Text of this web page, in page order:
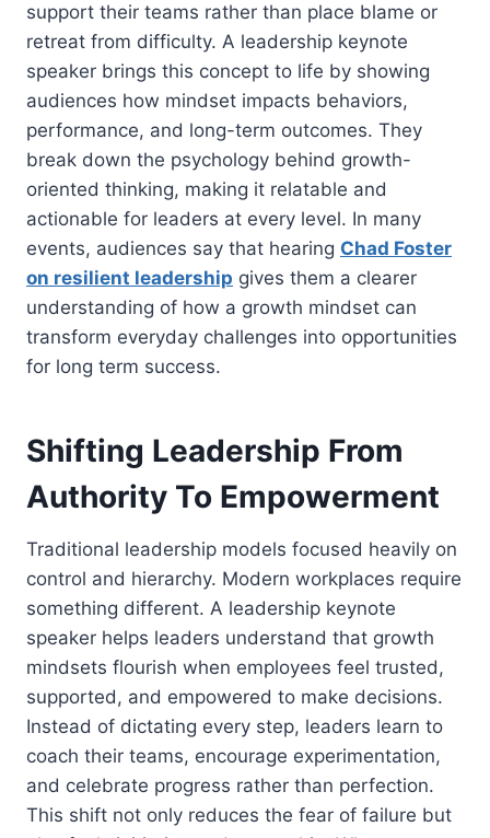
support their teams rather than place blame or
retreat from difficulty. A leadership keynote
speaker brings this concept to life by showing
audiences how mindset impacts behaviors,
performance, and long-term outcomes. They
break down the psychology behind growth-
oriented thinking, making it relatable and
actionable for leaders at every level. In many
events, audiences say that hearing Chad Foster
on resilient leadership gives them a clearer
understanding of how a growth mindset can
transform everyday challenges into opportunities
for long term success.
Shifting Leadership From
Authority To Empowerment
Traditional leadership models focused heavily on
control and hierarchy. Modern workplaces require
something different. A leadership keynote
speaker helps leaders understand that growth
mindsets flourish when employees feel trusted,
supported, and empowered to make decisions.
Instead of dictating every step, leaders learn to
coach their teams, encourage experimentation,
and celebrate progress rather than perfection.
This shift not only reduces the fear of failure but